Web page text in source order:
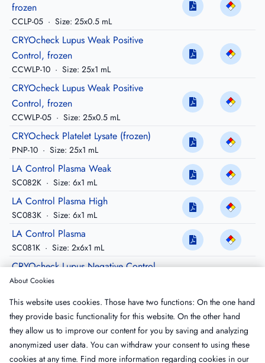
frozen
CCLP-05 · Size: 25x0.5 mL
CRYOcheck Lupus Weak Positive
Control, frozen
CCWLP-10 · Size: 25x1 mL
CRYOcheck Lupus Weak Positive
Control, frozen
CCWLP-05 · Size: 25x0.5 mL
CRYOcheck Platelet Lysate (frozen)
PNP-10 · Size: 25x1 mL
LA Control Plasma Weak
SC082K · Size: 6x1 mL
LA Control Plasma High
SC083K · Size: 6x1 mL
LA Control Plasma
SC081K · Size: 2x6x1 mL
CRYOcheck Lupus Negative Control,
frozen
CCLN-05 Size: 25x0.5 mL
CRYOcheck Lupus Negative Control,
frozen
CCLN-10 · Size: 25x1 mL
About Cookies
This website uses cookies. Those have two functions: On the one hand
they provide basic functionality for this website. On the other hand
they allow us to improve our content for you by saving and analyzing
anonymized user data. You can withdraw your consent to using these
cookies at any time. Find more information regarding cookies in our